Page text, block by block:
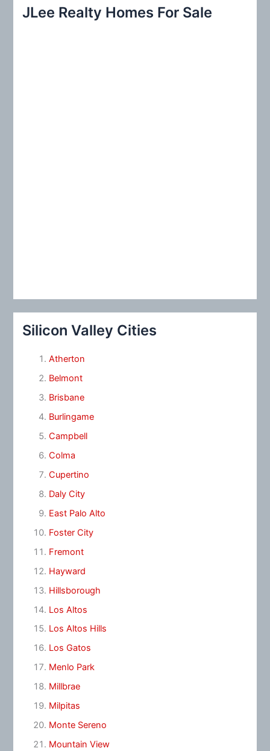
c
JLee Realty Homes For Sale
Silicon Valley Cities
Atherton
Belmont
Brisbane
Burlingame
Campbell
Colma
Cupertino
Daly City
East Palo Alto
Foster City
Fremont
Hayward
Hillsborough
Los Altos
Los Altos Hills
Los Gatos
Menlo Park
Millbrae
Milpitas
Monte Sereno
Mountain View